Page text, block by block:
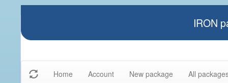
IRON
Home Account New package All